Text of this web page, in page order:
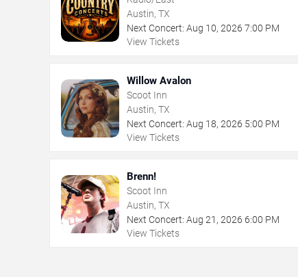
Austin, TX
Next Concert: Aug 10, 2026 7:00 PM
View Tickets
Willow Avalon
Scoot Inn
Austin, TX
Next Concert: Aug 18, 2026 5:00 PM
View Tickets
Brenn!
Scoot Inn
Austin, TX
Next Concert: Aug 21 , 2026 6:00 PM
View Tickets